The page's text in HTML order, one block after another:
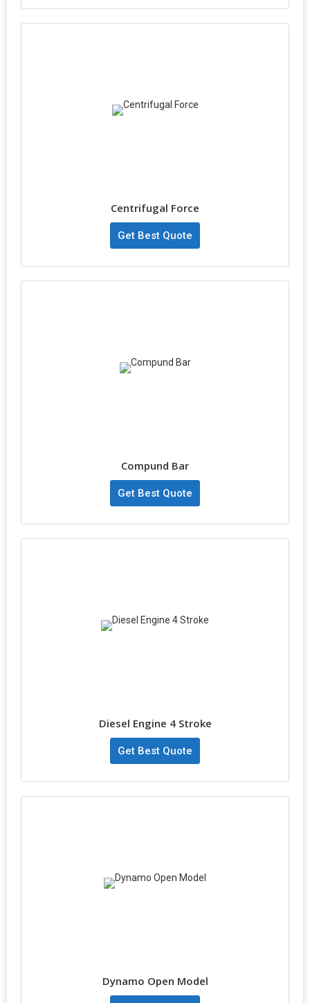
Centrifugal Force
Get Best Quote
Compund Bar
Get Best Quote
Diesel Engine 4 Stroke
Get Best Quote
Dynamo Open Model